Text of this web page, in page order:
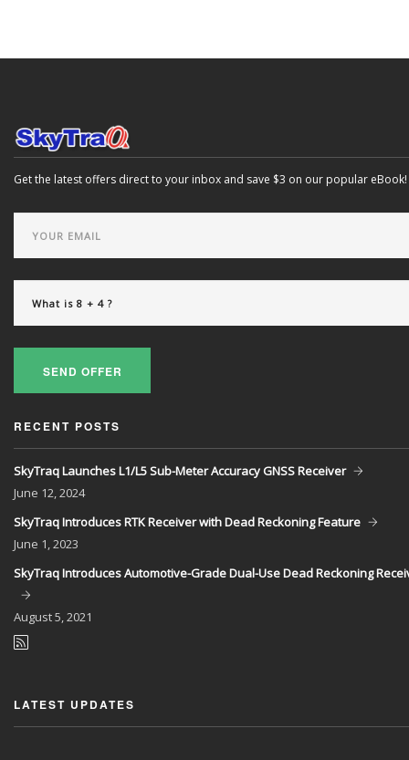
Get the latest offers direct to your inbox and save $3 on our popular eBook!
SEND OFFER
RECENT POSTS
SkyTraq Launches L1/L5 Sub-Meter Accuracy GNSS Receiver
June 12, 2024
SkyTraq Introduces RTK Receiver with Dead Reckoning Feature
June 1, 2023
SkyTraq Introduces Automotive-Grade Dual-Use Dead Reckoning
August5, 2021
LATEST UPDATES